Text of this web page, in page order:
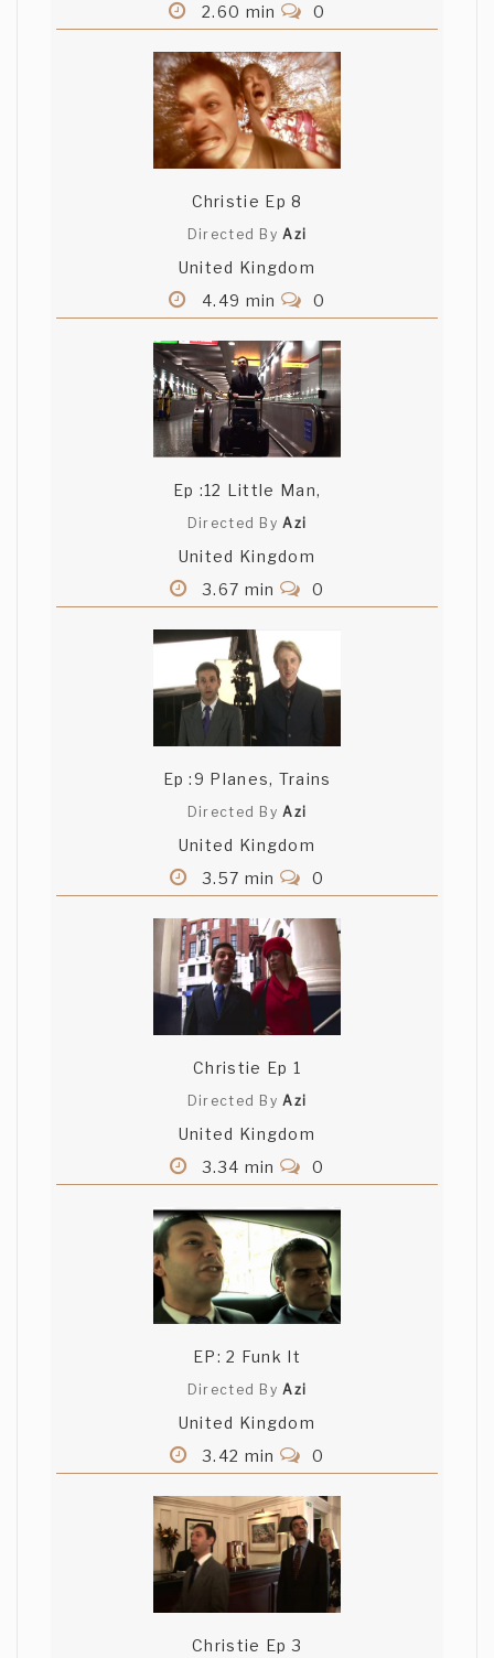
2.60 min 0
Christie Ep 8
Directed ByAzi
United Kingdom
4.49 min
0
Ep :12 Little Man,
Directed ByAzi
United Kingdom
3.67 min
0
Ep :9 Planes, Trains
Directed ByAzi
United Kingdom
3.57 min
0
Christie Ep 1
Directed ByAzi
United Kingdom
3.34 min
0
EP: 2 Funk It
Directed ByAzi
United Kingdom
3.42 min
0
Christie Ep 3